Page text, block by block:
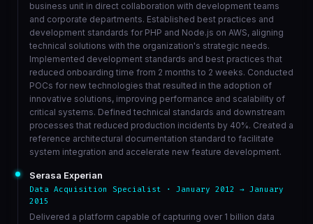
business unit in direct collaboration with development teams
and corporate departments. Established best practices and
development standards for PHP and Node.js on AWS, aligning
technical solutions with the organization's strategic needs.
Implemented development standards and best practices that
reduced onboarding time from 2 months to 2 weeks. Conducted
POCs for new technologies that resulted in the adoption of
innovative solutions, improving performance and scalability of
critical systems. Defined technical standards and downstream
processes that reduced production incidents by 40%. Created a
reference architectural documentation standard to facilitate
system integration and accelerate new feature development.
Serasa Experian
Data Acquisition Specialist · January 2012 → January
2015
Delivered a platform capable of capturing over 1 billion data